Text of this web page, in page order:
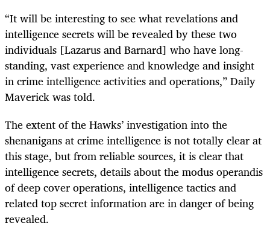
“It will be interesting to see what revelations and
intelligence secrets will be revealed by these two
individuals [Lazarus and Barnard] who have long-
standing, vast experience and knowledge and insight
in crime intelligence activities and operations,” Daily
Maverick was told.
The extent of the Hawks’ investigation into the
shenanigans at crime intelligence is not totally clear at
this stage, but from reliable sources, it is clear that
intelligence secrets, details about the modus operandis
of deep cover operations, intelligence tactics and
related top secret information are in danger of being
revealed.